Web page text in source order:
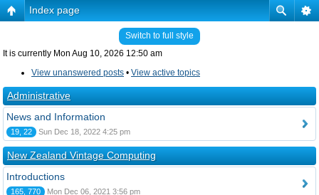
Index page
Switch to full style
It is currently Mon Aug 10, 2026 12:50 am
View unanswered posts • View active topics
Administrative
News and Information
19, 22 Sun Dec 18, 2022 4:25 pm
New Zealand Vintage Computing
Introductions
165, 770 Mon Dec 06, 2021 3:56 pm